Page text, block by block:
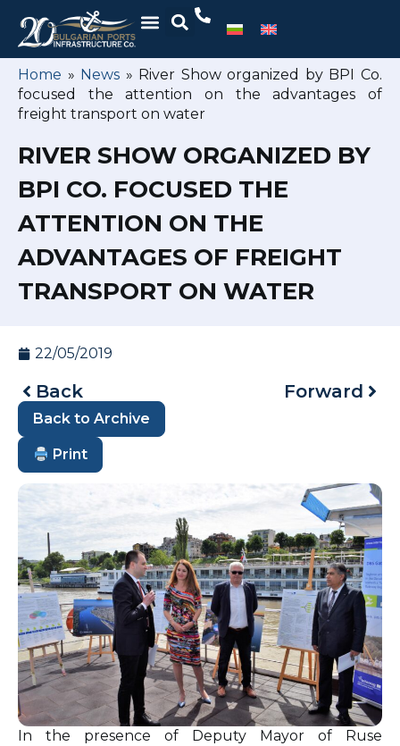
Home » News » River Show organized by BPI Co.
focused the attention on the advantages of
freight transport on water
RIVER SHOW ORGANIZED BY
BPI CO. FOCUSED THE
ATTENTION ON THE
ADVANTAGES OF FREIGHT
TRANSPORT ON WATER
22/05/2019
Back Forward
Back to Archive
Print
In the presence of Deputy Mayor of Ruse